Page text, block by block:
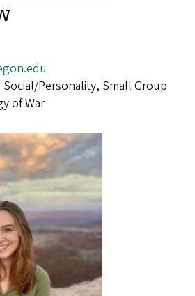
Social/Personality, Small Group
of War